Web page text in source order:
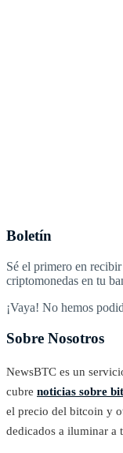
Boletín
Sé el primero en
criptomonedas en tu
¡Vaya! No hemos
Sobre Nosotros
NewsBTC es un
cubre noticias sobre
el precio del bitcoin y
dedicados a iluminar a